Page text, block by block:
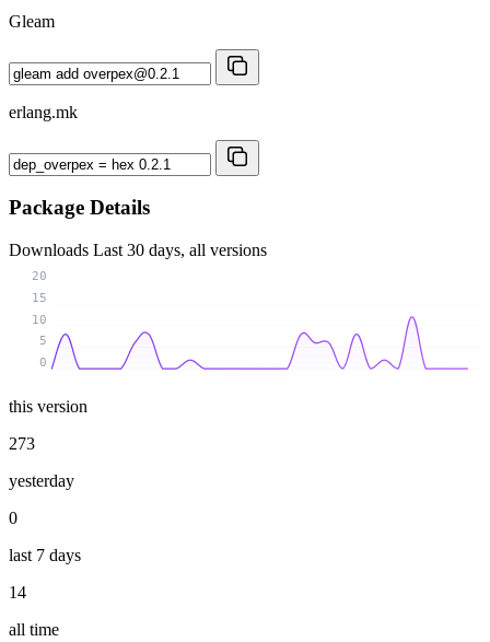
Gleam
erlang.mk
Package Details
Downloads Last 30 days, all versions
0
5
10
15
20
this version
273
yesterday
0
last 7 days
14
all time